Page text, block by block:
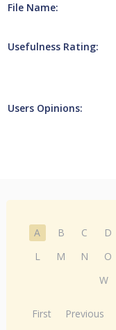
File Name:
Usefulness Rating:
Users Opinions:
A B C D
L
M N O
W
First Previous